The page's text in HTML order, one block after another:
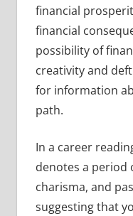
financial
financial
possibility of
creativity and
for information
path.
In a career
denotes a period
charisma, and
suggesting that